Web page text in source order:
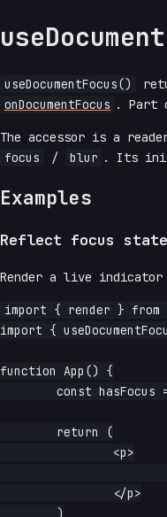
useDocumentFocus()
onDocumentFocus . Part
The accessor is a
focus
/ blur . Its
Examples
Reflect focus
Render a live
import { render } from
import {
function App() {